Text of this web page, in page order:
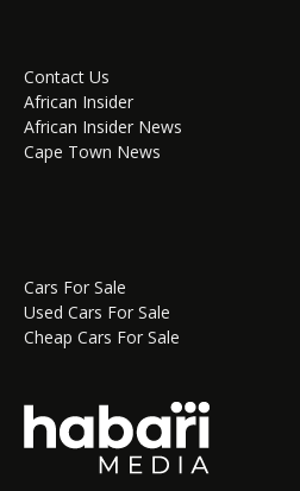
Contact Us
African Insider
African Insider News
Cape Town News
Cars For Sale
Used Cars For Sale
Cheap Cars For Sale